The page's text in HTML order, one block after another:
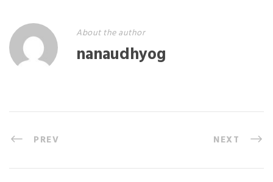
About the author
nanaudhyog
PREV NEXT